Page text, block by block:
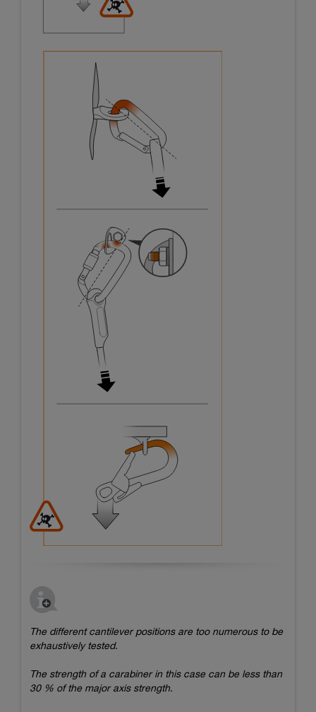
The different cantilever positions are too numerous to be
exhaustively tested.
The strength of a carabiner in this case can be less than
30 % of the major axis strength.